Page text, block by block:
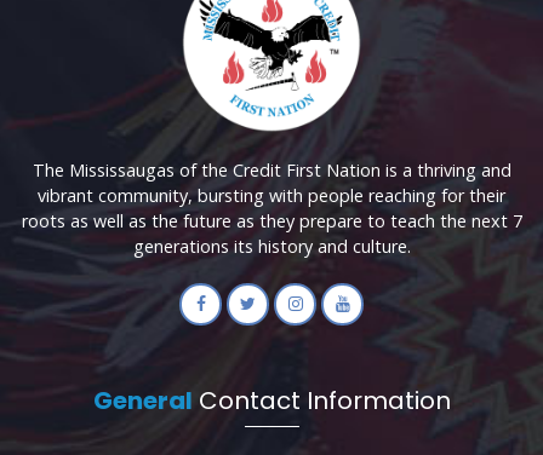
The Mississaugas of the Credit First Nation is a thriving and
vibrant community, bursting with people reaching for their
roots as well as the future as they prepare to teach the next 7
generations its history and culture.
General Contact Information